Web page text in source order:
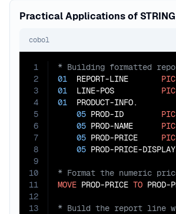
Practical Applications of STRING
cobol
1
2
3
4
5
6
7
8
9
10
11
12
13
01
  REPORT-LINE
PIC
01
  LINE-POS
PIC
01
  PRODUCT-INFO.
05 PROD-ID PIC
05 PROD-NAME PIC
05 PROD-PRICE PIC
05 PROD-PRICE-DISPLAY
MOVE PROD-PRICE TO